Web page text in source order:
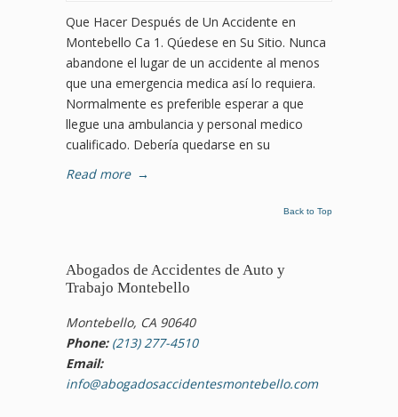
Que Hacer Después de Un Accidente en
Montebello Ca 1. Qúedese en Su Sitio. Nunca
abandone el lugar de un accidente al menos
que una emergencia medica así lo requiera.
Normalmente es preferible esperar a que
llegue una ambulancia y personal medico
cualificado. Debería quedarse en su
Read more →
Back to Top
Abogados de Accidentes de Auto y
Trabajo Montebello
Montebello, CA 90640
Phone: (213) 277-4510
Email:
info@abogadosaccidentesmontebello.com